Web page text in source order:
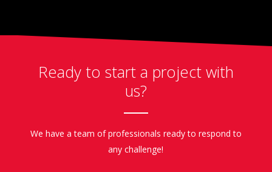
Ready to start a project with
us?
We have a team of professionals ready to respond to
any challenge!